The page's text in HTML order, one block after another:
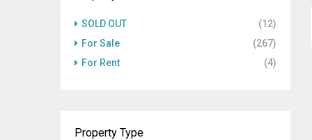
SOLD OUT
(12)
For Sale
(267)
For Rent
(4)
Property Type